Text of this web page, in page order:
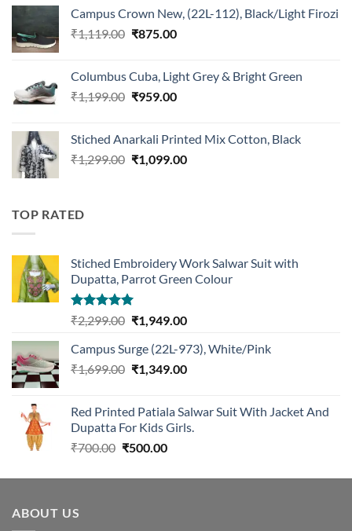
₹1,899.00. ₹1,499.00.
Campus Crown New, (22L-112), Black/Light Firozi
₹1,119.00 Original
₹1,119.00.
₹875.00Current
₹875.00.
Columbus Cuba, Light Grey & Bright Green
₹1,199.00 Original
₹1,199.00.
₹959.00Current
₹959.00.
Stiched Anarkali Printed Mix Cotton, Black
₹1,299.00 Original
₹1,099.00Current
TOP RATED
Stiched Embroidery Work Salwar Suit with
Dupatta, Parrot Green Colour
Rated5.00
out of 5
₹2,299.00 Original
was:
₹2,299.00.
₹1,949.00Current
is:
₹1,949.00.
Campus Surge (22L-973), White/Pink
₹1,699.00 Original
₹1,699.00.
₹1,349.00Current
₹1,349.00.
Red Printed Patiala Salwar Suit With Jacket And
Dupatta For Kids Girls.
₹700.00 Original
was:
₹500.00Current
is:
ABOUT US